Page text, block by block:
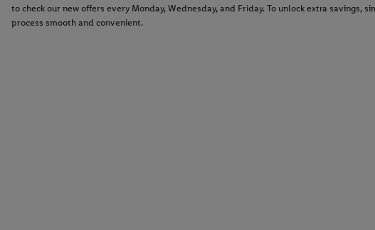
to check our new offers every Monday, Wednesday, and Friday. To unlock extra
process smooth and convenient.